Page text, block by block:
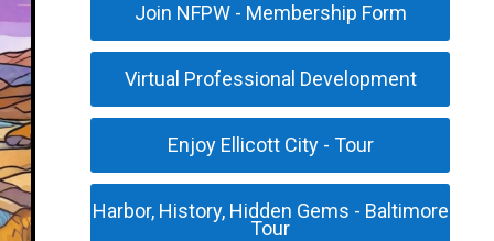
Join NFPW - Membership Form
Virtual Professional Development
Enjoy Ellicott City - Tour
Harbor, History, Hidden Gems - Baltimore
Tour